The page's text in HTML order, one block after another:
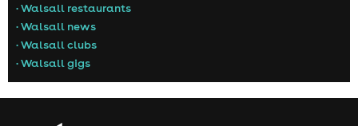
• Walsall restaurants
• Walsall news
• Walsall clubs
• Walsall gigs